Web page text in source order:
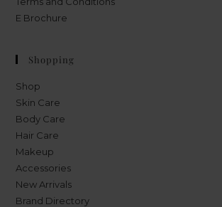
E Brochure
Shopping
Shop
Skin Care
Body Care
Hair Care
Makeup
Accessories
New Arrivals
Brand Directory